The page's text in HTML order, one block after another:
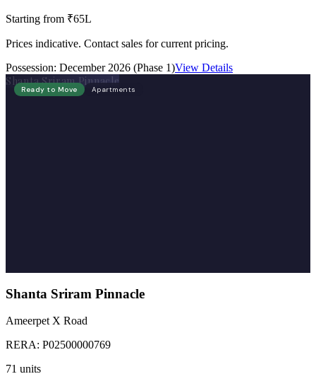
homes, and Vaastu compliant design.
Starting from ₹65L
Prices indicative. Contact sales for current pricing.
Possession: December 2026 (Phase 1)View Details
Shanta Sriram Pinnacle
Ready to Move Apartments
Shanta Sriram Pinnacle
Ameerpet X Road
RERA: P02500000769
71 units